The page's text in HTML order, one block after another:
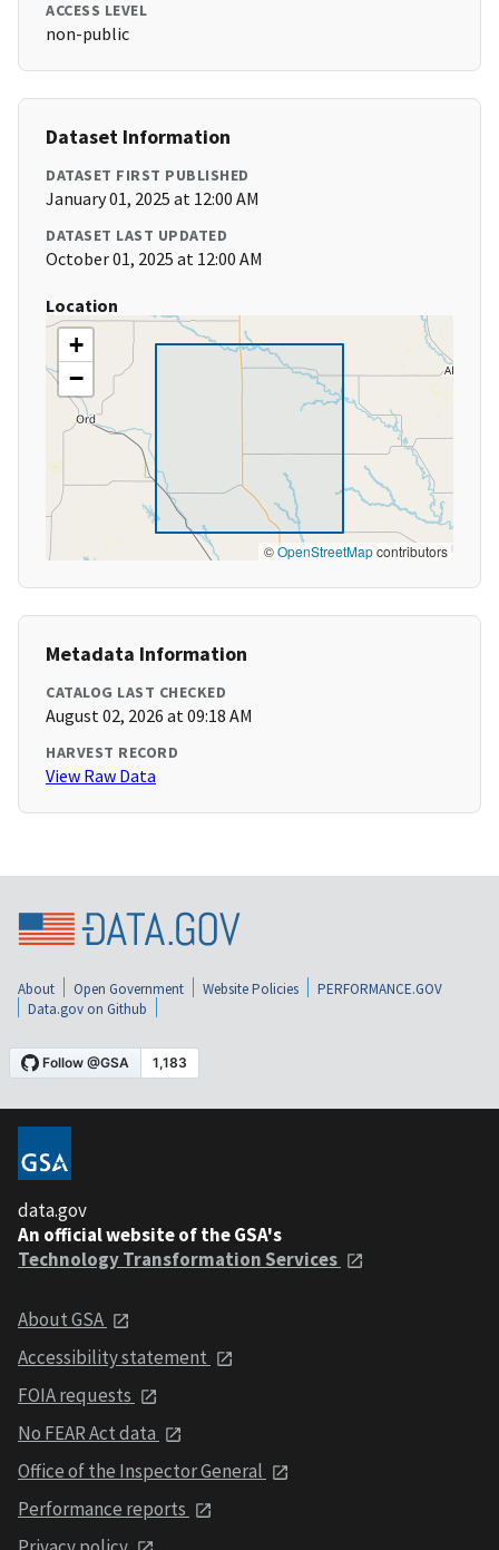
ACCESS LEVEL
non-public
Dataset Information
DATASET FIRST PUBLISHED
January 01, 2025 at 12:00 AM
DATASET LAST UPDATED
October 01, 2025 at 12:00 AM
Location
+
−
©OpenStreetMapcontributors
Metadata Information
CATALOG LAST CHECKED
August 02, 2026 at 09:18 AM
HARVEST RECORD
View Raw Data
About Open Government Website Policies
PERFORMANCE.GOV
Data.gov on Github
data.gov
An official website of the GSA's
Technology Transformation Services
About GSA
Accessibility statement
FOIA requests
No FEAR Act data
Office of the Inspector General
Performance reports